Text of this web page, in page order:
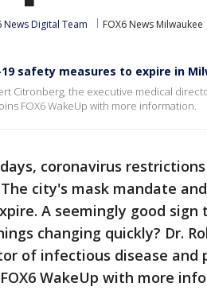
News Digital Team FOX6 News Milwaukee
19 safety measures to expire in
Citronberg, the executive medical
FOX6 WakeUp with more information.
coronavirus
city's mask mandate
A seemingly good
changing quickly? Dr.
of infectious disease and
WakeUp with more